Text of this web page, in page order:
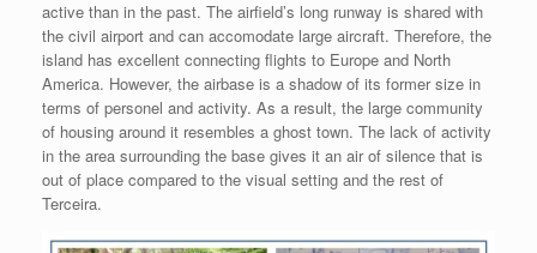
active than in the past. The airfield’s long runway is shared with
the civil airport and can accomodate large aircraft. Therefore, the
island has excellent connecting flights to Europe and North
America. However, the airbase is a shadow of its former size in
terms of personel and activity. As a result, the large community
of housing around it resembles a ghost town. The lack of activity
in the area surrounding the base gives it an air of silence that is
out of place compared to the visual setting and the rest of
Terceira.